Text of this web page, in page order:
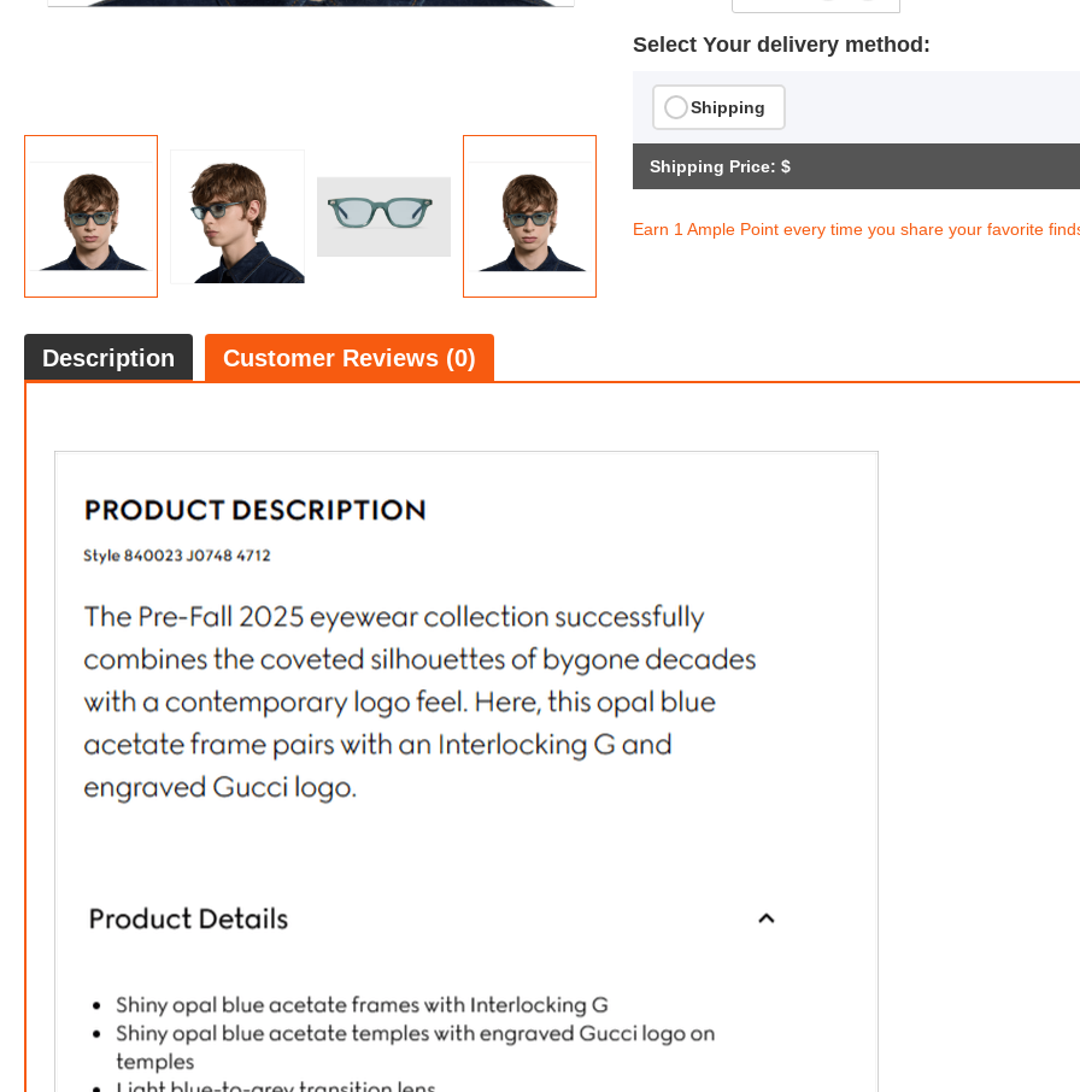
Select Your delivery method:
Shipping
Shipping Price: $
Earn 1 Ample Point every time you share your favorite
Description Customer Reviews (0)
Gucci Interlocking Chain Bracelet
$450.00
FREE with 3,750.00
AmplePoints
100% OFF! Member Exclusive